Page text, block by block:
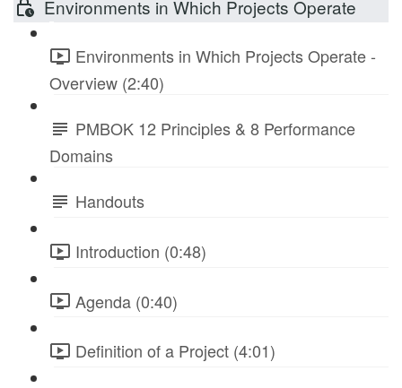
Environments in Which Projects Operate
Environments in Which Projects Operate -
Overview (2:40)
PMBOK 12 Principles & 8 Performance
Domains
Handouts
Introduction (0:48)
Agenda (0:40)
Definition of a Project (4:01)